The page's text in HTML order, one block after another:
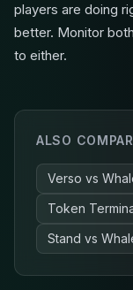
players are doing
better. Monitor
to either.
ALSO
Verso vs
Token
Stand vs